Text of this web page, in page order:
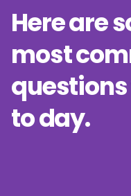
Here are
most
to day.